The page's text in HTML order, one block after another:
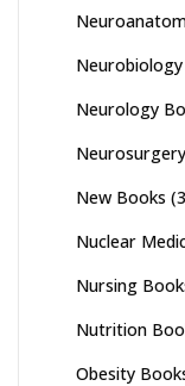
Neurology
New Books
Nuclear
Nursing
Nutrition
Obesity